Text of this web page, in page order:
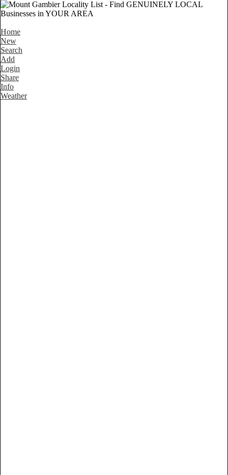
Home
New
Search
Add
Login
Share
Info
Weather